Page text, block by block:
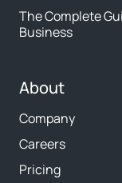
The Complete
Business
About
Company
Careers
Pricing